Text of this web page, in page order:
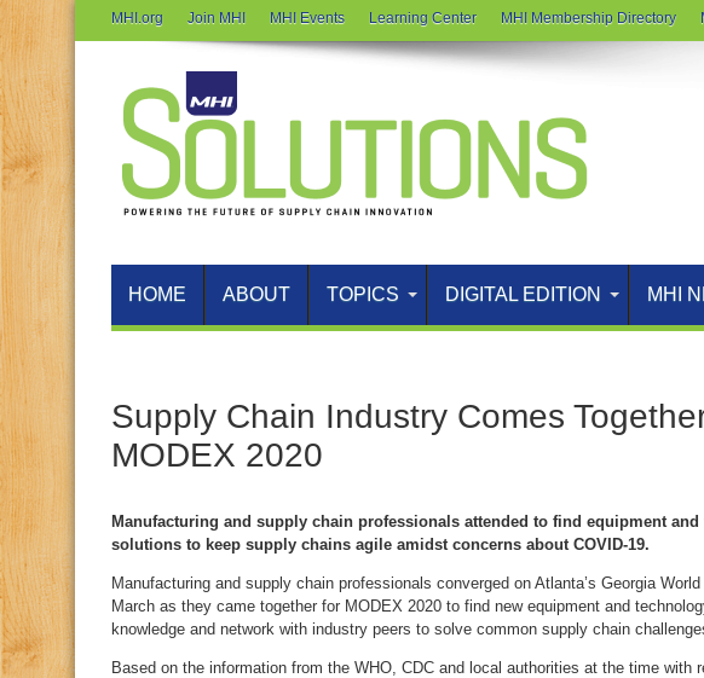
MHI.org Join MHI MHI Events Learning Center MHI Membership Directory
HOME ABOUT TOPICS DIGITAL EDITION MHI
Supply Chain Industry Comes
MODEX 2020
Manufacturing and supply chain professionals attended to find equipment
solutions to keep supply chains agile amidst concerns about COVID-19.
Manufacturing and supply chain professionals converged on Atlanta’s Georgia
March as they came together for MODEX 2020 to find new equipment and
knowledge and network with industry peers to solve common supply chain
Based on the information from the WHO, CDC and local authorities at the time with